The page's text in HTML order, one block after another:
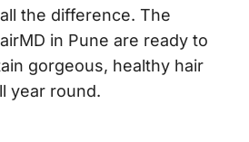
the difference. The
in Pune are ready to
gorgeous, healthy hair
year round.